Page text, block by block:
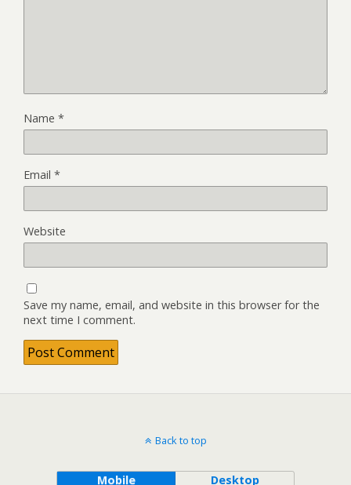
Name *
Email *
Website
Save my name, email, and website in this browser for the
next time I comment.
Back to top
Mobile Desktop